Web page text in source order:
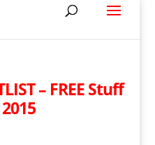
– FREE Stuff